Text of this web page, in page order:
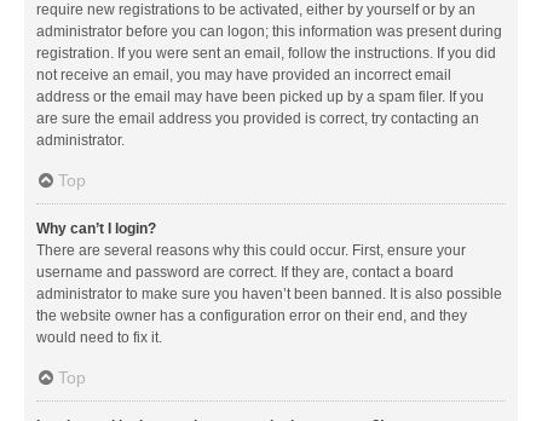
require new registrations to be activated, either by yourself or by an
administrator before you can logon; this information was present during
registration. If you were sent an email, follow the instructions. If you did
not receive an email, you may have provided an incorrect email
address or the email may have been picked up by a spam filer. If you
are sure the email address you provided is correct, try contacting an
administrator.
Top
Why can’t I login?
There are several reasons why this could occur. First, ensure your
username and password are correct. If they are, contact a board
administrator to make sure you haven’t been banned. It is also possible
the website owner has a configuration error on their end, and they
would need to fix it.
Top